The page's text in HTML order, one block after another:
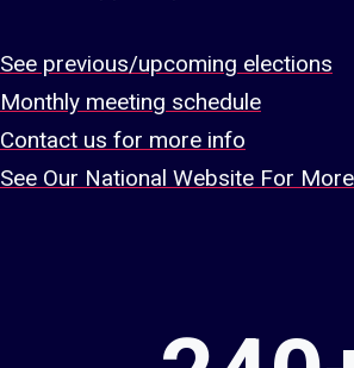
See previous/upcoming elections
Monthly meeting schedule
Contact us for more info
See Our National Website For